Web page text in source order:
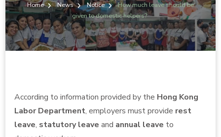
Home News Notice
How much leave should be
given to domestic helpers?
According to information provided by the Hong Kong
Labor Department, employers must provide rest
leave, statutory leave and annual leave to